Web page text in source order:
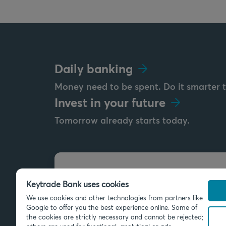
Daily banking
Money need to be spent. Do it smarter
Invest in your future
Tomorrow already starts today.
Send us a message
info@keytradebank.com
Keytrade Bank uses cookies
We use cookies and other technologies from partners like
Google to offer you the best experience online. Some of
the cookies are strictly necessary and cannot be rejected;